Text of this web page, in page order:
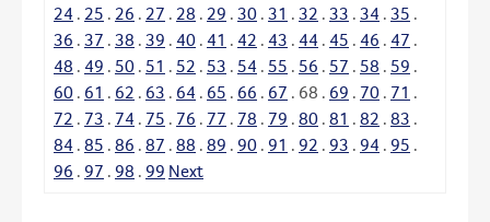
24 . 25 . 26 . 27 . 28 . 29 . 30 . 31 . 32 . 33 . 34 . 35 .
36 . 37 . 38 . 39 . 40 . 41 . 42 . 43 . 44 . 45 . 46 . 47 .
48 . 49 . 50 . 51 . 52 . 53 . 54 . 55 . 56 . 57 . 58 . 59 .
60 . 61 . 62 . 63 . 64 . 65 . 66 . 67 . 68 . 69 . 70 . 71 .
72 . 73 . 74 . 75 . 76 . 77 . 78 . 79 . 80 . 81 . 82 . 83 .
84 . 85 . 86 . 87 . 88 . 89 . 90 . 91 . 92 . 93 . 94 . 95 .
96 . 97 . 98 . 99 Next